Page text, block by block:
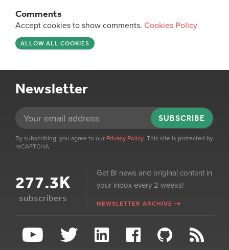
Comments
Accept cookies to show comments. Cookies Policy
ALLOW ALL COOKIES
Newsletter
SUBSCRIBE
By subscribing, you agree to our Privacy Policy. This site is protected by
reCAPTCHA.
277.3K
subscribers
Get BI news and original content in
your inbox every 2 weeks!
NEWSLETTER ARCHIVE